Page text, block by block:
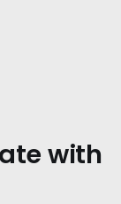
with